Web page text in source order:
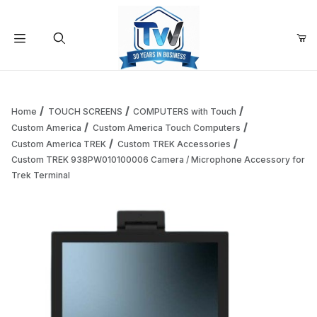
Your Cart is Empty
Continue Shopping
Home TOUCH SCREENS
COMPUTERS with Touch
Custom America
Custom America Touch Computers
Custom America TREK
Custom TREK Accessories
Custom TREK 938PW010100006 Camera / Microphone Accessory for
Trek Terminal